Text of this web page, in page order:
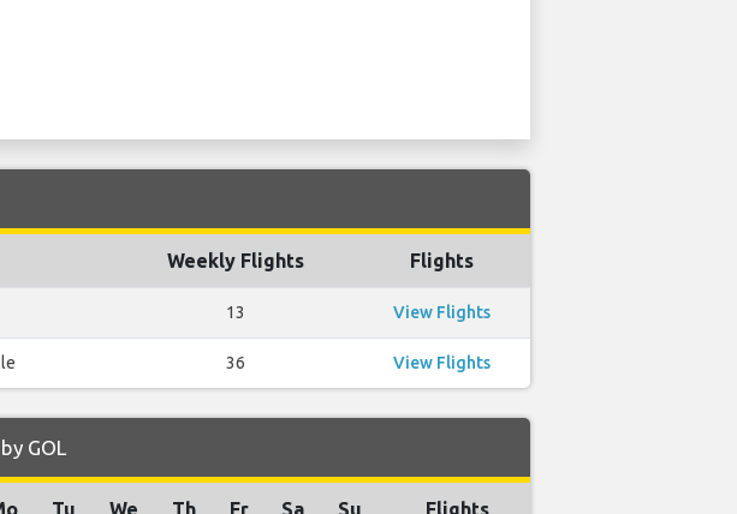
Weekly Flights Flights
13 View Flights
36 View Flights
GOL
Tu We Th Fr Sa Su Flights